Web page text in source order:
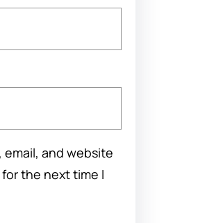
email, and website
the next time I